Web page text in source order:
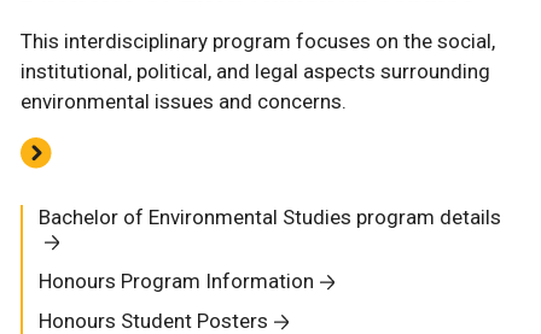
This interdisciplinary program focuses on the social,
institutional, political, and legal aspects surrounding
environmental issues and concerns.
Bachelor of Environmental Studies program details
Honours Program Information
Honours Student Posters